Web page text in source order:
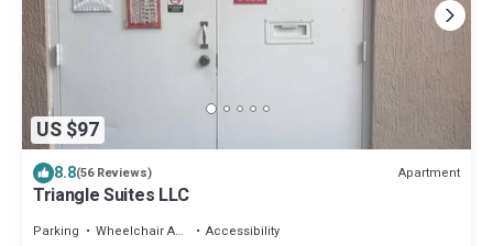
US $97
8.8(56 Reviews) Apartment
Triangle Suites LLC
Parking Wheelchair Accessible
Accessibility